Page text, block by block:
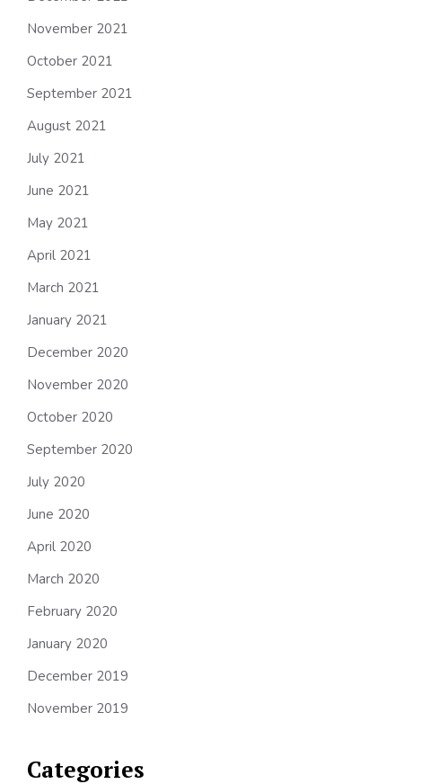
November 2021
October 2021
September 2021
August 2021
July 2021
June 2021
May 2021
April 2021
March 2021
January 2021
December 2020
November 2020
October 2020
September 2020
July 2020
June 2020
April 2020
March 2020
February 2020
January 2020
December 2019
November 2019
Categories